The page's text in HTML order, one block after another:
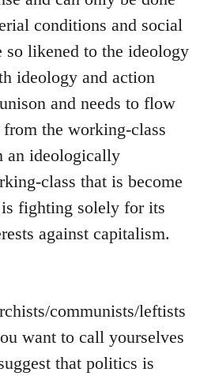
conditions and social
so likened to the ideology
ideology and action
and needs to flow
the working-class
an ideologically
class that is become
fighting solely for its
against capitalism.
communists/leftists
want to call yourselves
that politics is